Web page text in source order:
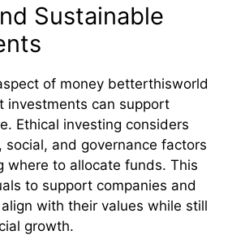
Sustainable
of money betterthisworld
investments can support
Ethical investing considers
social, and governance factors
where to allocate funds. This
to support companies and
with their values while still
growth.